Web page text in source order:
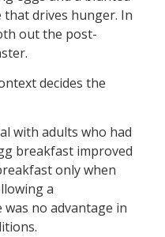
drives hunger. In
out the post-
decides the
with adults who had
breakfast improved
only when
a
no advantage in